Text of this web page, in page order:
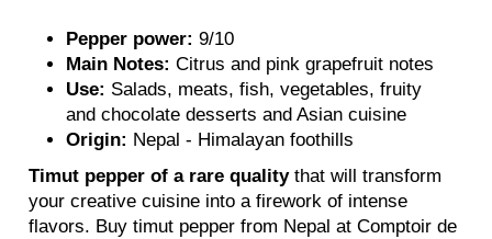
Pepper power: 9/10
Main Notes: Citrus and pink grapefruit notes
Use: Salads, meats, fish, vegetables, fruity
and chocolate desserts and Asian cuisine
Origin: Nepal - Himalayan foothills
Timut pepper of a rare qualitythat will transform
your creative cuisine into a firework of intense
flavors. Buy timut pepper from Nepal at Comptoir de